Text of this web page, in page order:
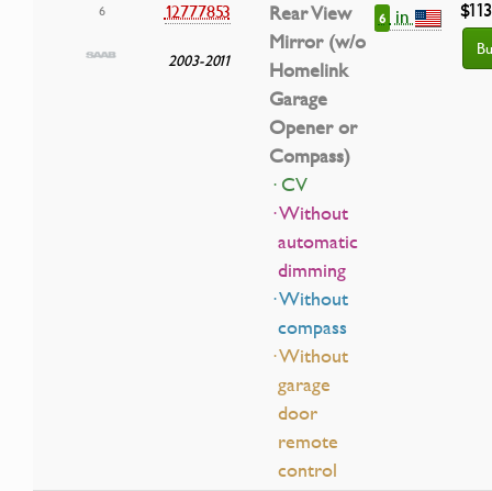
6 12777853
2003-2011
Rear View
Mirror (w/o
Homelink
Garage
Opener or
Compass)
· CV
· Without
automatic
dimming
· Without
compass
· Without
garage
door
remote
control
6 in